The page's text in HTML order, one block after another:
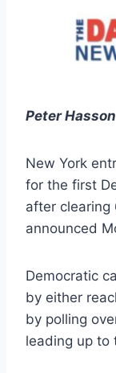
Peter Hasson
New York
for the first
after clearing
announced
Democratic
by either
by polling
leading up to